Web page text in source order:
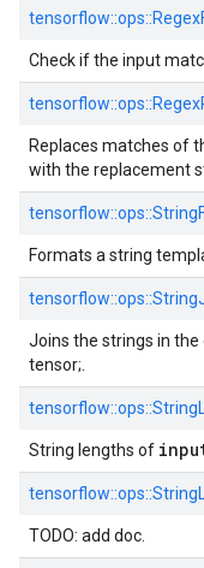
tensorflow::ops::
Check if the input
tensorflow::ops::
Replaces matches of
with the replacement
tensorflow::ops::
Formats a string
tensorflow::ops::
Joins the strings in
tensor;.
tensorflow::ops::
String lengths of
tensorflow::ops::
TODO: add doc.